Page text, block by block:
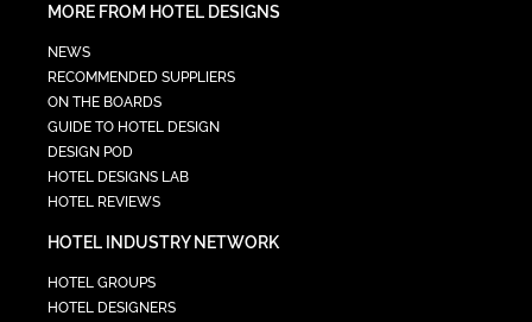
MORE FROM HOTEL DESIGNS
NEWS
RECOMMENDED SUPPLIERS
ON THE BOARDS
GUIDE TO HOTEL DESIGN
DESIGN POD
HOTEL DESIGNS LAB
HOTEL REVIEWS
HOTEL INDUSTRY NETWORK
HOTEL GROUPS
HOTEL DESIGNERS